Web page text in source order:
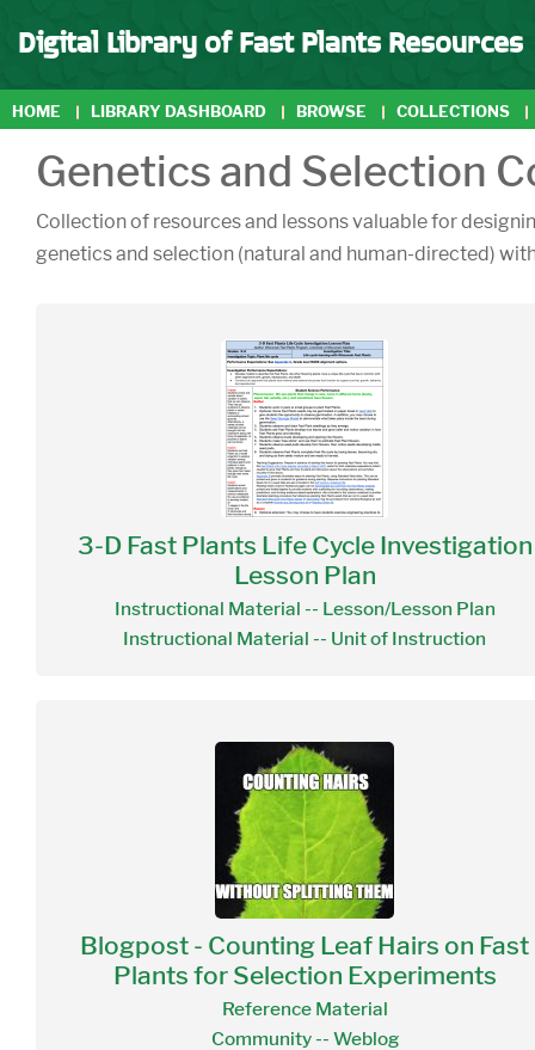
Digital Library of Fast Plants Resources
HOME LIBRARY DASHBOARD BROWSE COLLECTIONS
Genetics and Selection
Collection of resources and lessons valuable for
genetics and selection (natural and human-directed)
3-D Fast Plants Life Cycle Investigation
Lesson Plan
Instructional Material -- Lesson/Lesson Plan
Instructional Material -- Unit of Instruction
Blogpost - Counting Leaf Hairs on Fast
Plants for Selection Experiments
Reference Material
Community -- Weblog